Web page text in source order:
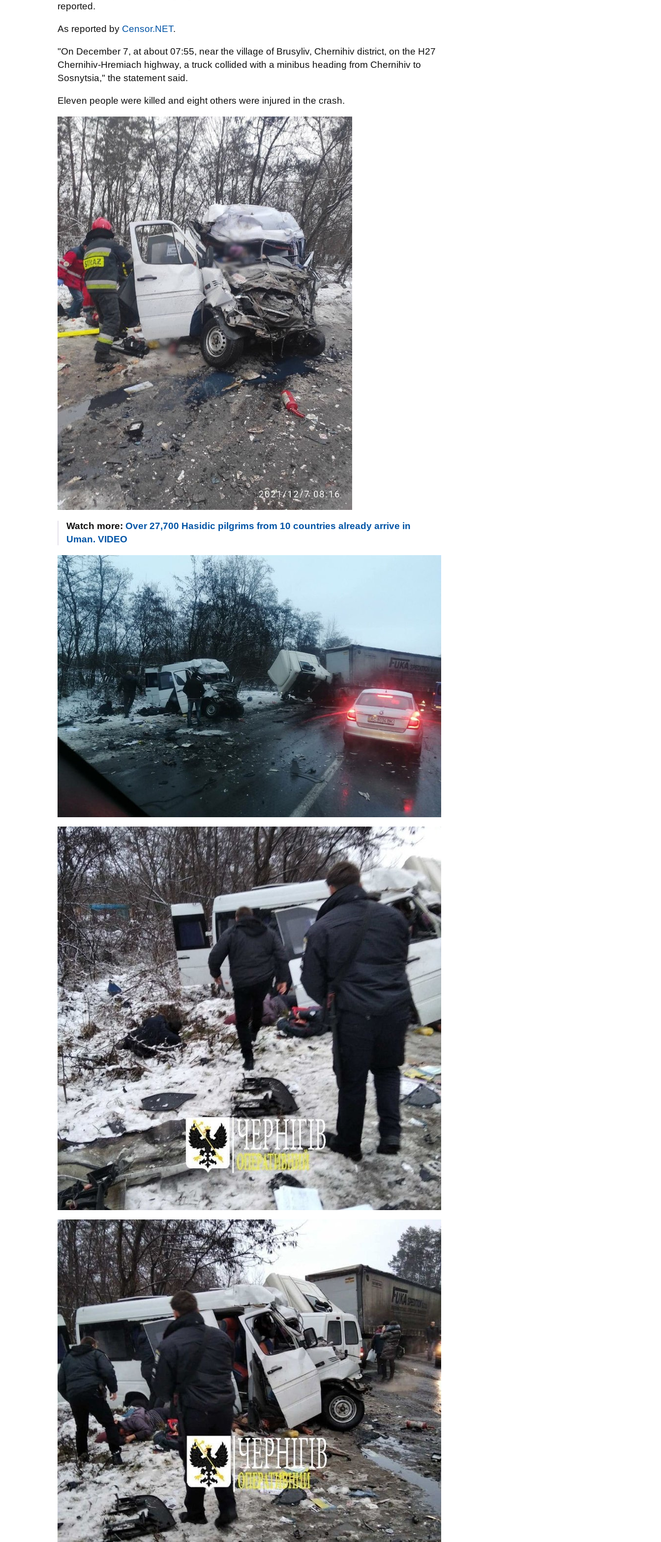
reported.
As reported by Censor.NET.
"On December 7, at about 07:55, near the village of Brusyliv, Chernihiv district, on the H27
Chernihiv-Hremiach highway, a truck collided with a minibus heading from Chernihiv to
Sosnytsia," the statement said.
Eleven people were killed and eight others were injured in the crash.
Watch more: Over 27,700 Hasidic pilgrims from 10 countries already arrive in
Uman. VIDEO